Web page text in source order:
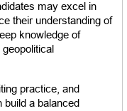
may excel in
their understanding of
knowledge of
practice, and
a balanced